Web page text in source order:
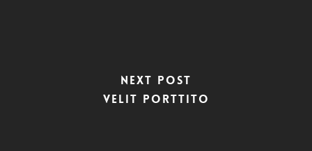
Next Post
Velit Porttito